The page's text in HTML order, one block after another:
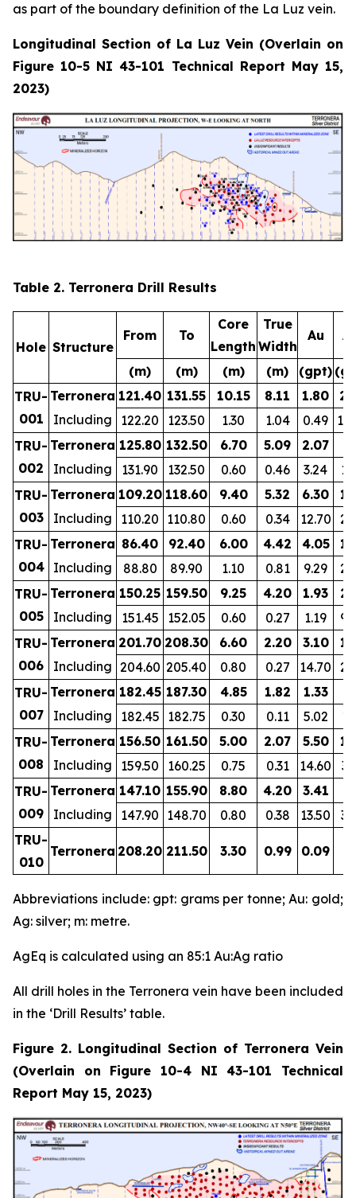
as part of the boundary definition of the La Luz vein.
Longitudinal Section of La Luz Vein (Overlain on
Figure 10-5 NI 43-101 Technical Report May 15,
2023)
Table 2. Terronera Drill Results
Hole Structure
From To
Core
Length
True
Width
Au
(m) (m) (m) (m) (gpt)
TRU-
001
Terronera 121.40 131.55 10.15 8.11 1.80
Including
122.20 123.50 1.30 1.04 0.49
TRU-
002
Terronera 125.80 132.50 6.70 5.09 2.07
Including
131.90 132.50 0.60 0.46 3.24
TRU-
003
Terronera 109.20 118.60 9.40 5.32 6.30
Including
110.20 110.80 0.60 0.34 12.70
TRU-
004
Terronera 86.40 92.40 6.00 4.42 4.05
Including
88.80 89.90 1.10 0.81 9.29
TRU-
005
Terronera 150.25 159.50 9.25 4.20 1.93
Including
151.45 152.05 0.60 0.27 1.19
TRU-
006
Terronera 201.70 208.30 6.60 2.20 3.10
Including 204.60 205.40 0.80 0.27 14.70
TRU-
007
Terronera 182.45 187.30 4.85 1.82 1.33
Including
182.45 182.75 0.30 0.11 5.02
TRU-
008
Terronera 156.50 161.50 5.00 2.07 5.50
Including
159.50 160.25 0.75 0.31 14.60
TRU-
009
Terronera 147.10 155.90 8.80 4.20 3.41
Including
147.90 148.70 0.80 0.38 13.50
TRU-
010
Terronera 208.20 211.50 3.30 0.99 0.09
Abbreviations include: gpt: grams per tonne; Au: gold;
Ag: silver; m: metre.
AgEq is calculated using an 85:1 Au:Ag ratio
All drill holes in the Terronera vein have been included
in the ‘Drill Results’ table.
Figure 2. Longitudinal Section of Terronera Vein
(Overlain on Figure 10-4 NI 43-101 Technical
Report May 15, 2023)